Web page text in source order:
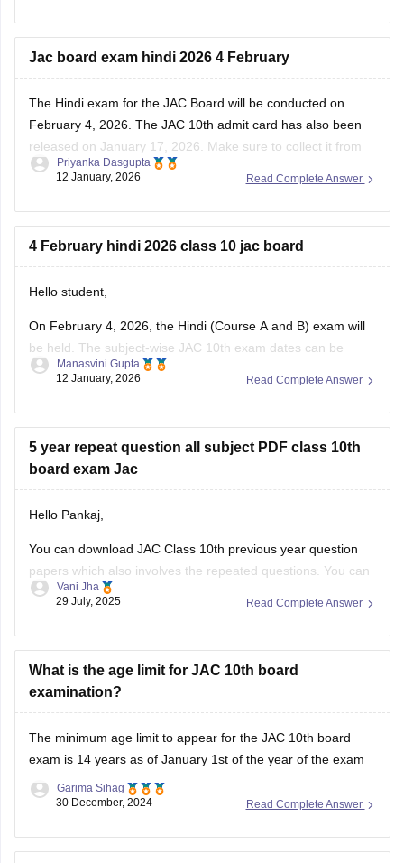
Jac board exam hindi 2026 4 February
The Hindi exam for the JAC Board will be conducted on
February 4, 2026. The JAC 10th admit card has also been
released on January 17, 2026. Make sure to collect it from
your respective school. You can also download the previous
JAC
Read Complete Answer
Priyanka Dasgupta
12 January, 2026
4 February hindi 2026 class 10 jac board
Hello student,
On February 4, 2026, the Hindi (Course A and B) exam will
be held. The subject-wise JAC 10th exam dates can be
accessed by clicking on the link provided. Also, check
do well in the JAC 10th Hindi
Read Complete Answer
Manasvini Gupta
12 January, 2026
5 year repeat question all subject PDF class 10th
board exam Jac
Hello Pankaj,
You can download JAC Class 10th previous year question
papers which also involves the repeated questions. You can
also take help from Careers360 for JAC Class 10 previous
can check the official website, www.jharkhand.com
Read Complete Answer
Vani Jha
29 July, 2025
What is the age limit for JAC 10th board
examination?
The minimum age limit to appear for the JAC 10th board
exam is 14 years as of January 1st of the year of the exam
Read Complete Answer
Garima Sihag
30 December, 2024